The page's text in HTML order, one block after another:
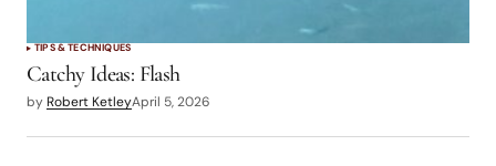
TIPS & TECHNIQUES
Catchy Ideas: Flash
by Robert KetleyApril 5, 2026